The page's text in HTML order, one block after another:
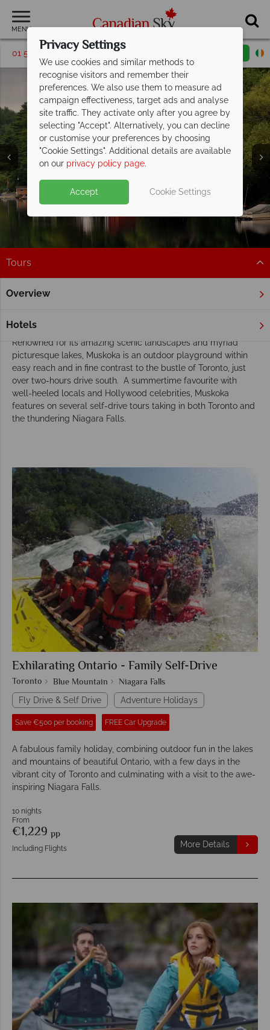
MENU
01 5256697 Request a callback
Muskoka
Tours
Overview
Hotels
Home Ontario
Our Muskoka tours inspire adventure
Renowned for its amazing scenic landscapes and myriad
picturesque lakes, Muskoka is an outdoor playground within
easy reach and in fine contrast to the bustle of Toronto, just
over two-hours drive south. A summertime favourite with
well-heeled locals and Hollywood celebrities, Muskoka
features on several self-drive tours taking in both Toronto and
the thundering Niagara Falls.
Exhilarating Ontario - Family Self-Drive
Toronto Blue Mountain Niagara Falls
Fly Drive & Self Drive Adventure Holidays
Save €500 per booking FREE Car Upgrade
A fabulous family holiday, combining outdoor fun in the lakes
and mountains of beautiful Ontario, with a few days in the
vibrant city of Toronto and culminating with a visit to the awe-
inspiring Niagara Falls.
10 nights
From
€1,229 pp
Including Flights More Details
Privacy Settings
We use cookies and similar methods to
recognise visitors and remember their
preferences. We also use them to measure ad
campaign effectiveness, target ads and analyse
site traffic. They activate only after you agree by
selecting "Accept". Alternatively, you can decline
or customise your preferences by choosing
"Cookie Settings". Additional details are available
on our privacy policy page.
Accept Cookie Settings